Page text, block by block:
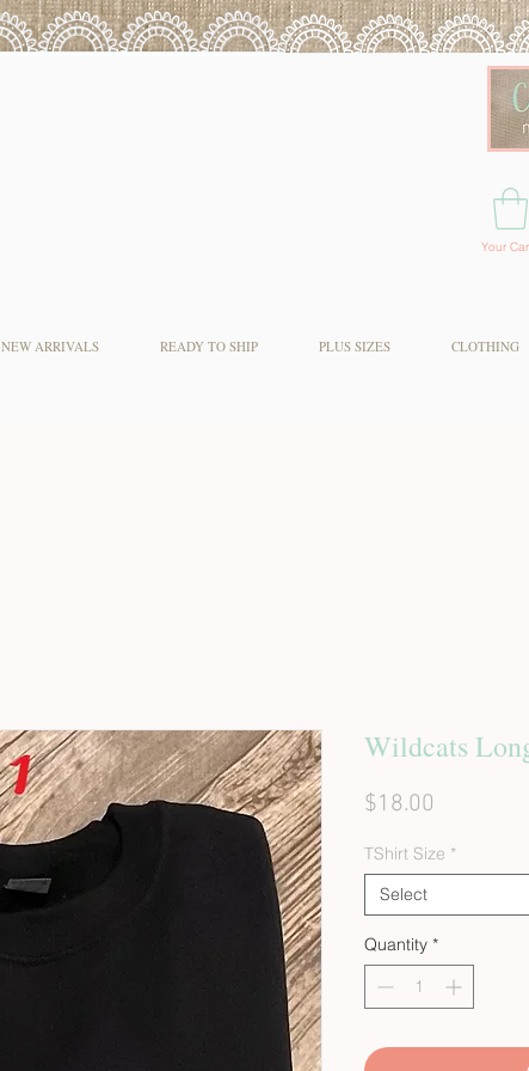
Your
NEW ARRIVALS READY TO SHIP PLUS SIZES CLOTHING
Wildcats
$18.00
TShirt Size *
Select
Quantity *